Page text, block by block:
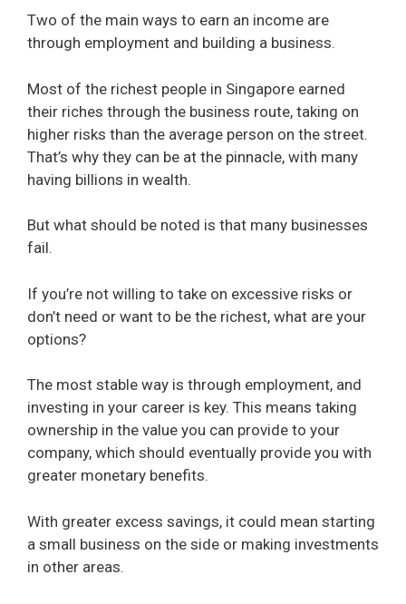
Two of the main ways to earn an income are
through employment and building a business.
Most of the richest people in Singapore earned
their riches through the business route, taking on
higher risks than the average person on the street.
That’s why they can be at the pinnacle, with many
having billions in wealth.
But what should be noted is that many businesses
fail.
If you’re not willing to take on excessive risks or
don’t need or want to be the richest, what are your
options?
The most stable way is through employment, and
investing in your career is key. This means taking
ownership in the value you can provide to your
company, which should eventually provide you with
greater monetary benefits.
With greater excess savings, it could mean starting
a small business on the side or making investments
in other areas.